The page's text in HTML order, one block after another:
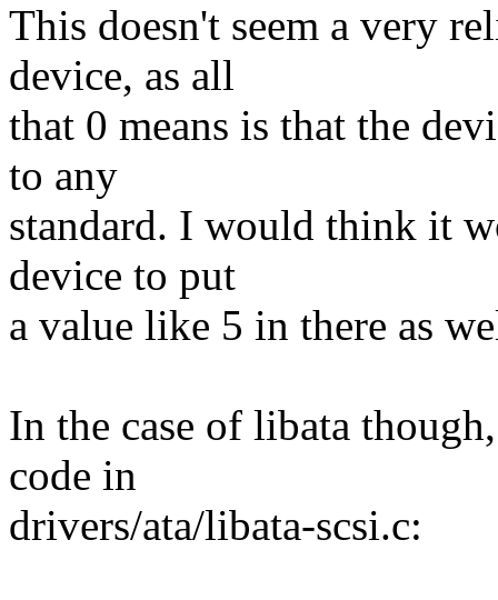
This doesn't seem a very
device, as all
that 0 means is that the
to any
standard. I would think it
device to put
a value like 5 in there as
In the case of libata
code in
drivers/ata/libata-scsi.c: